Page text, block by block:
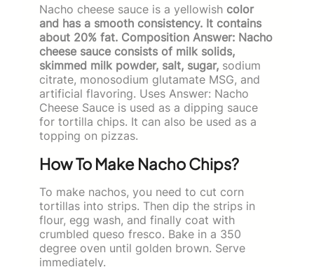
Nacho cheese sauce is a yellowish color
and has a smooth consistency. It contains
about 20% fat. Composition Answer: Nacho
cheese sauce consists of milk solids,
skimmed milk powder, salt, sugar, sodium
citrate, monosodium glutamate MSG, and
artificial flavoring. Uses Answer: Nacho
Cheese Sauce is used as a dipping sauce
for tortilla chips. It can also be used as a
topping on pizzas.
How To Make Nacho Chips?
To make nachos, you need to cut corn
tortillas into strips. Then dip the strips in
flour, egg wash, and finally coat with
crumbled queso fresco. Bake in a 350
degree oven until golden brown. Serve
immediately.